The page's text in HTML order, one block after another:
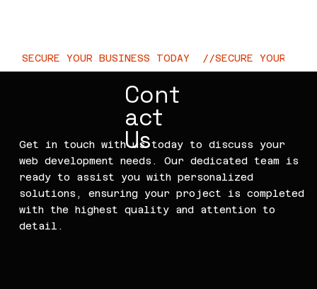
SECURE YOUR BUSINESS TODAY  //
Cont
act
Us
Get in touch with us today to discuss your
web development needs. Our dedicated team is
ready to assist you with personalized
solutions, ensuring your project is completed
with the highest quality and attention to
detail.